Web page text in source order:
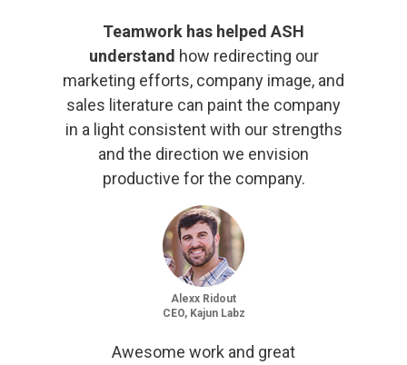
Teamwork has helped ASH
understand how redirecting our
marketing efforts, company image, and
sales literature can paint the company
in a light consistent with our strengths
and the direction we envision
productive for the company.
Alexx Ridout
CEO, Kajun Labz
Awesome work and great